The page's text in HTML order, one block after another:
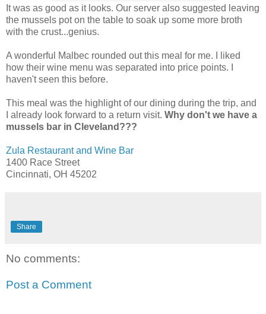
It was as good as it looks. Our server also suggested leaving
the mussels pot on the table to soak up some more broth
with the crust...genius.
A wonderful Malbec rounded out this meal for me. I liked
how their wine menu was separated into price points. I
haven't seen this before.
This meal was the highlight of our dining during the trip, and
I already look forward to a return visit. Why don't we have a
mussels bar in Cleveland???
Zula Restaurant and Wine Bar
1400 Race Street
Cincinnati, OH 45202
Share
No comments:
Post a Comment